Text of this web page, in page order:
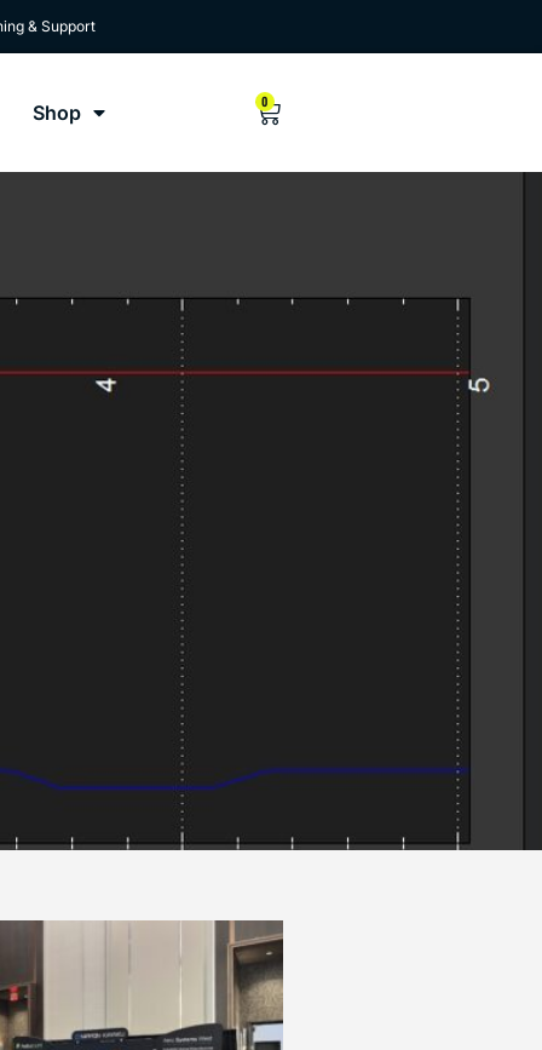
& Support
Shop 0